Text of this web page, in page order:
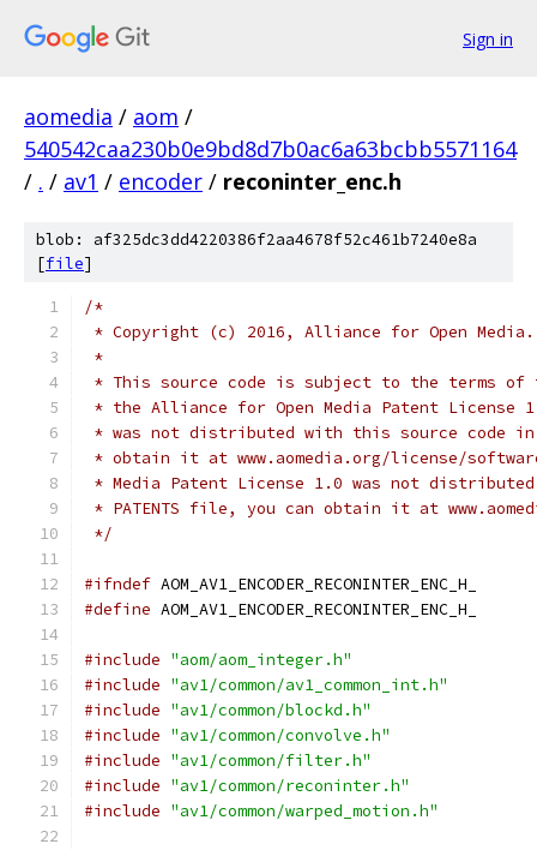
Sign in
aomedia / aom /
540542caa230b0e9bd8d7b0ac6a63bcbb5571164
/ . / av1 / encoder / reconinter_enc.h
blob: af325dc3dd4220386f2aa4678f52c461b7240e8a
[file]
/*
* Copyright (c) 2016, Alliance for Open
*
* This source code is subject to the terms of
* the Alliance for Open Media Patent License
* was not distributed with this source code in
* obtain it at www.aomedia.org/license/
* Media Patent License 1.0 was not
* PATENTS file, you can obtain it at
*/
#ifndef AOM_AV1_ENCODER_RECONINTER_ENC_H_
#define AOM_AV1_ENCODER_RECONINTER_ENC_H_
#include "aom/aom_integer.h"
#include "av1/common/av1_common_int.h"
#include "av1/common/blockd.h"
#include "av1/common/convolve.h"
#include "av1/common/filter.h"
#include "av1/common/reconinter.h"
#include "av1/common/warped_motion.h"